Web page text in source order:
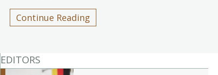
Continue Reading
EDITORS